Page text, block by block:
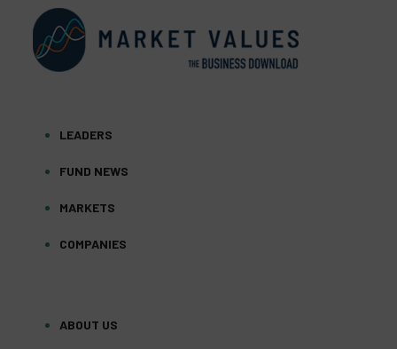
LEADERS
FUND NEWS
MARKETS
COMPANIES
ABOUT US